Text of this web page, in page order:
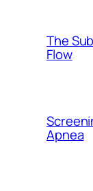
The
Flow
Apnea